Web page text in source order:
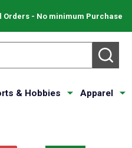
Orders - No minimum Purchase
& Hobbies Apparel